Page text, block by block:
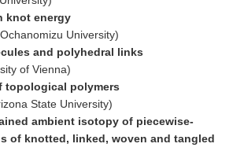
knot energy
University)
and polyhedral links
of Vienna)
topological polymers
State University)
ambient isotopy of piecewise-
of knotted, linked, woven and tangled